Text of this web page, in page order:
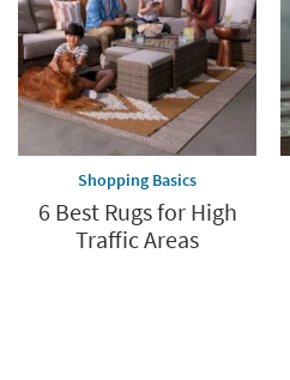
Shopping Basics
6 Best Rugs for High
Traffic Areas